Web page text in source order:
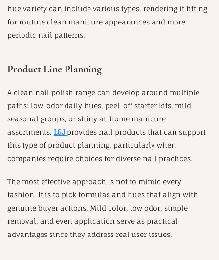
hue variety can include various types, rendering it fitting
for routine clean manicure appearances and more
periodic nail patterns.
Product Line Planning
A clean nail polish range can develop around multiple
paths: low-odor daily hues, peel-off starter kits, mild
seasonal groups, or shiny at-home manicure
assortments. L&J provides nail products that can support
this type of product planning, particularly when
companies require choices for diverse nail practices.
The most effective approach is not to mimic every
fashion. It is to pick formulas and hues that align with
genuine buyer actions. Mild color, low odor, simple
removal, and even application serve as practical
advantages since they address real user issues.